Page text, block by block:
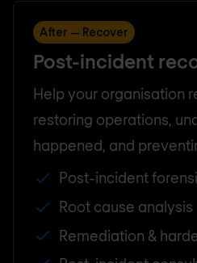
After — Recover
Post-incident
Help your organisation
restoring operations,
happened, and
Post-incident
Root cause analysis
Remediation &